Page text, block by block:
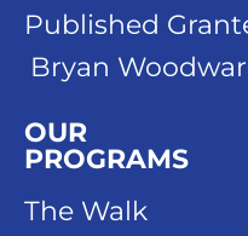
Published
Bryan
OUR
PROGRAMS
The Walk